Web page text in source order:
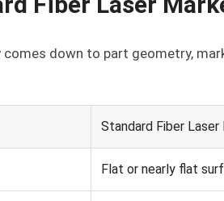
down to part geometry,
Standard Fiber Laser
Flat or nearly flat